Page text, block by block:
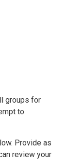
groups for
to
Provide as
review your